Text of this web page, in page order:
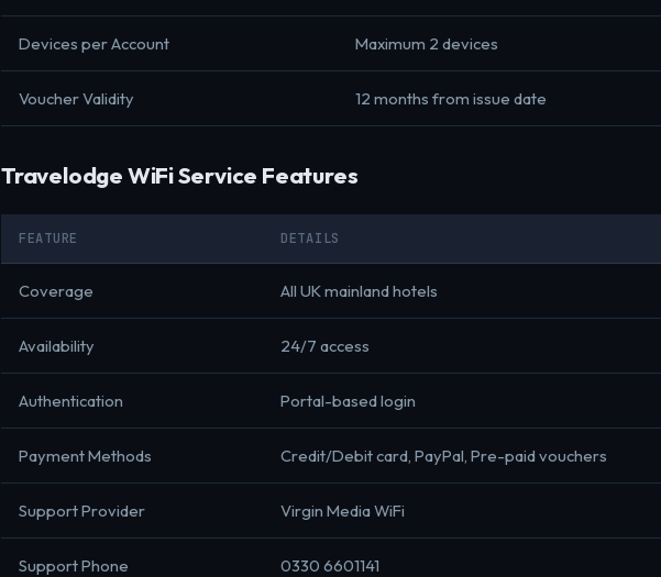
Devices per Account Maximum 2 devices
Voucher Validity 12 months from issue date
Travelodge WiFi Service Features
FEATURE DETAILS
Coverage All UK mainland hotels
Availability 24/7 access
Authentication Portal-based login
Payment Methods Credit/Debit card, PayPal, Pre-paid vouchers
Support Provider Virgin Media WiFi
Support Phone 0330 6601141